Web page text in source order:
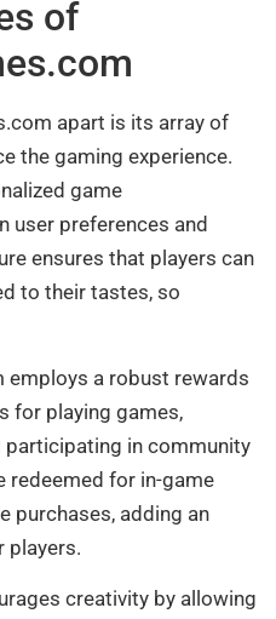
of
apart is its array of
the gaming experience.
game
user preferences and
ensures that players can
to their tastes, so
employs a robust rewards
for playing games,
participating in community
redeemed for in-game
purchases, adding an
players.
creativity by allowing